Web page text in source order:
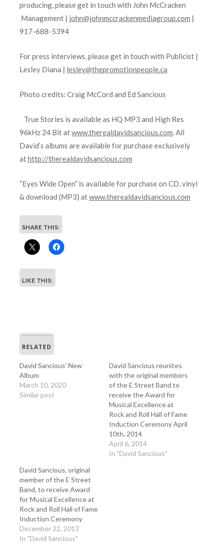
producing, please get in touch with John McCracken
Management | john@johnmccrackenmediagroup.com |
917-688-5394
For press interviews, please get in touch with Publicist |
Lesley Diana | lesley@thepromotionpeople.ca
Photo credits: Craig McCord and Ed Sancious
True Stories is available as HQ MP3 and High Res
96kHz 24 Bit atwww.therealdavidsancious.com. All
David’s albums are available for purchase exclusively
athttp://therealdavidsancious.com
“Eyes Wide Open” is available for purchase on CD, vinyl
& download (MP3) atwww.therealdavidsancious.com
SHARE THIS:
LIKE THIS:
RELATED
David Sancious’ New
Album
March 10, 2020
Similar post
David Sancious reunites
with the original members
of the E Street Band to
receive the Award for
Musical Excellence at
Rock and Roll Hall of Fame
Induction Ceremony April
10th, 2014
April 6, 2014
In "David Sancious"
David Sancious, original
member of the E Street
Band, to receive Award
for Musical Excellence at
Rock and Roll Hall of Fame
Induction Ceremony
December 22, 2013
In "David Sancious"